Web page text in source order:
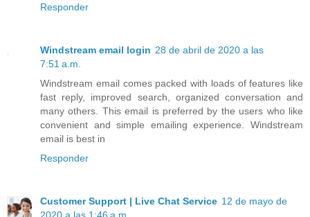
Responder
Windstream email login 28 de abril de 2020 a las
7:51 a.m.
Windstream email comes packed with loads of features like
fast reply, improved search, organized conversation and
many others. This email is preferred by the users who like
convenient and simple emailing experience. Windstream
email is best in
Responder
Customer Support | Live Chat Service 12 de mayo de